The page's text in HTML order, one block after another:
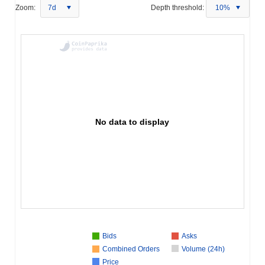
Zoom: 7d Depth threshold: 10%
No data to display
Bids
Asks
Combined Orders
Volume (24h)
Price